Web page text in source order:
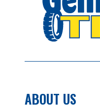
ABOUT US